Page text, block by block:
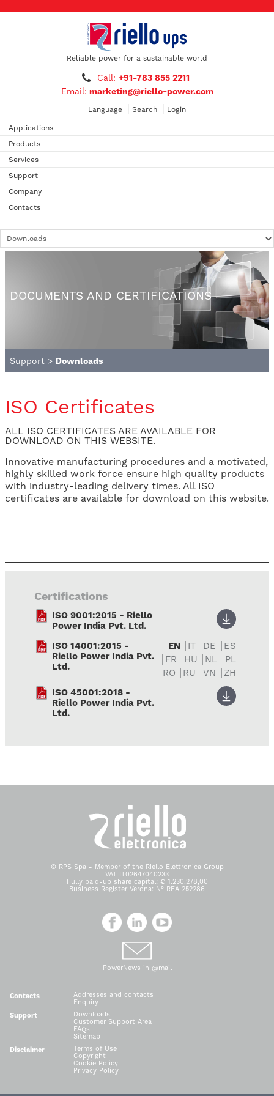
Reliable power for a sustainable world
Call: +91-783 855 2211
Email: marketing@riello-power.com
Language Search Login
Applications
Products
Services
Support
Company
Contacts
DOCUMENTS AND CERTIFICATIONS
Support > Downloads
ISO Certificates
ALL ISO CERTIFICATES ARE AVAILABLE FOR
DOWNLOAD ON THIS WEBSITE.
Innovative manufacturing procedures and a motivated,
highly skilled work force ensure high quality products
with industry-leading delivery times. All ISO
certificates are available for download on this website.
Certifications
ISO 9001:2015 - Riello
Power India Pvt. Ltd.
ISO 14001:2015 -
Riello Power India Pvt.
Ltd.
EN IT DE
ES
FR
HU NL
PL
RO
RU VN
ZH
ISO 45001:2018 -
Riello Power India Pvt.
Ltd.
© RPS Spa - Member of the Riello Elettronica Group
VAT IT02647040233
Fully paid-up share capital: € 1.230.278,00
Business Register Verona: N° REA 252286
PowerNews in @mail
Contacts
Addresses and contacts
Enquiry
Support
Downloads
Customer Support Area
FAQs
Sitemap
Disclaimer
Terms of Use
Copyright
Cookie Policy
Privacy Policy